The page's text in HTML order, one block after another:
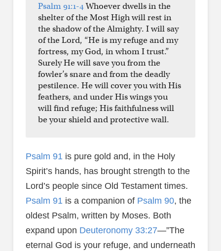
Psalm 91:1-4Whoever dwells in the
shelter of the Most High will rest in
the shadow of the Almighty. I will say
of the Lord, “He is my refuge and my
fortress, my God, in whom I trust.”
Surely He will save you from the
fowler’s snare and from the deadly
pestilence. He will cover you with His
feathers, and under His wings you
will find refuge; His faithfulness will
be your shield and protective wall.
Psalm 91is pure gold and, in the Holy
Spirit’s hands, has brought strength to the
Lord’s people since Old Testament times.
Psalm 91is a companion of Psalm 90, the
oldest Psalm, written by Moses. Both
expand upon Deuteronomy 33:27—”The
eternal God is your refuge, and underneath